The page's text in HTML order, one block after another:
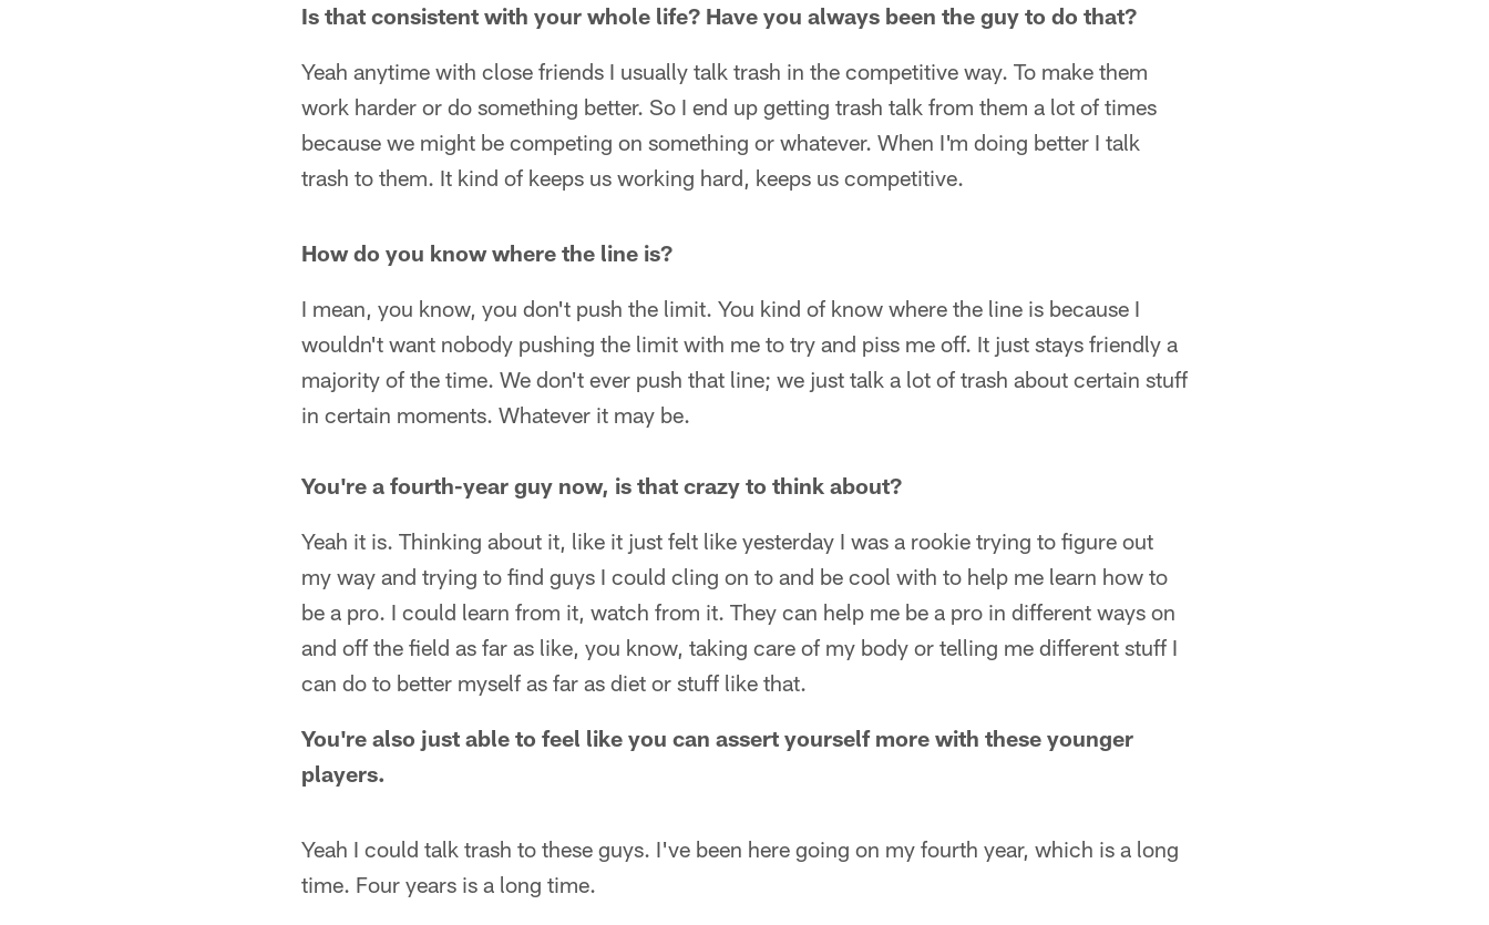
Is that consistent with your whole life? Have you always been the guy to do that?
Yeah anytime with close friends I usually talk trash in the competitive way. To make them
work harder or do something better. So I end up getting trash talk from them a lot of times
because we might be competing on something or whatever. When I'm doing better I talk
trash to them. It kind of keeps us working hard, keeps us competitive.
How do you know where the line is?
I mean, you know, you don't push the limit. You kind of know where the line is because I
wouldn't want nobody pushing the limit with me to try and piss me off. It just stays friendly a
majority of the time. We don't ever push that line; we just talk a lot of trash about certain stuff
in certain moments. Whatever it may be.
You're a fourth-year guy now, is that crazy to think about?
Yeah it is. Thinking about it, like it just felt like yesterday I was a rookie trying to figure out
my way and trying to find guys I could cling on to and be cool with to help me learn how to
be a pro. I could learn from it, watch from it. They can help me be a pro in different ways on
and off the field as far as like, you know, taking care of my body or telling me different stuff I
can do to better myself as far as diet or stuff like that.
You're also just able to feel like you can assert yourself more with these younger
players.
Yeah I could talk trash to these guys. I've been here going on my fourth year, which is a long
time. Four years is a long time.